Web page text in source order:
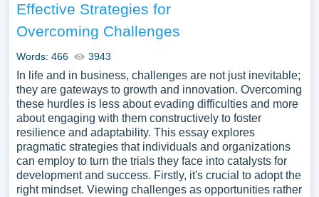
Effective Strategies for
Overcoming Challenges
Words: 466 3943
In life and in business, challenges are not just inevitable;
they are gateways to growth and innovation. Overcoming
these hurdles is less about evading difficulties and more
about engaging with them constructively to foster
resilience and adaptability. This essay explores
pragmatic strategies that individuals and organizations
can employ to turn the trials they face into catalysts for
development and success. Firstly, it's crucial to adopt the
right mindset. Viewing challenges as opportunities rather